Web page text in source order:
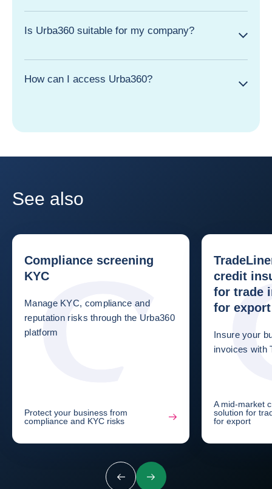
Is Urba360 suitable for my company?
How can I access Urba360?
See also
Compliance screening
KYC
Manage KYC, compliance and
reputation risks through the Urba360
platform
Protect your business from
compliance and KYC risks
credit
for trade
for export
Insure your
invoices with
A mid-market
solution for
for export
PreviousNext